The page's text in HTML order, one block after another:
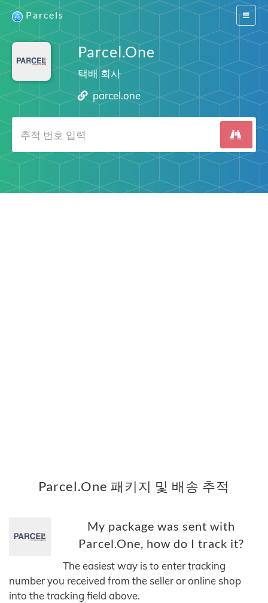
Switch
Parcels
Parcel.One
택배 회사
parcel.one
Parcel.One 패키지 및 배송 추적
My package was sent with
Parcel.One, how do I track it?
The easiest way is to enter tracking
number you received from the seller or online shop
into the tracking field above.